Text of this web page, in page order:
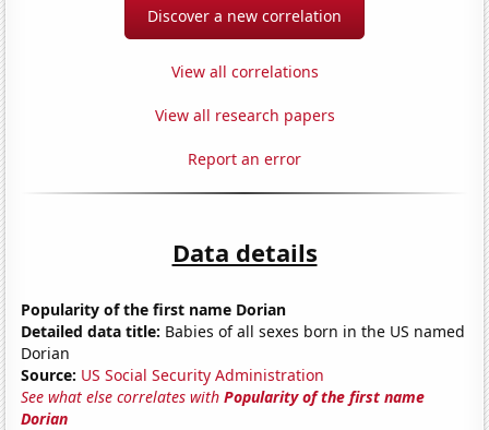
Discover a new correlation
View all correlations
View all research papers
Report an error
Data details
Popularity of the first name Dorian
Detailed data title: Babies of all sexes born in the US named
Dorian
Source: US Social Security Administration
See what else correlates withPopularity of the first name
Dorian